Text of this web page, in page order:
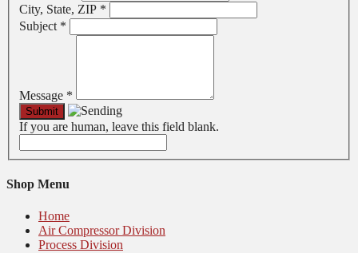
City, State, ZIP *
Subject *
Message *
If you are human, leave this field blank.
Shop Menu
Home
Air Compressor Division
Process Division